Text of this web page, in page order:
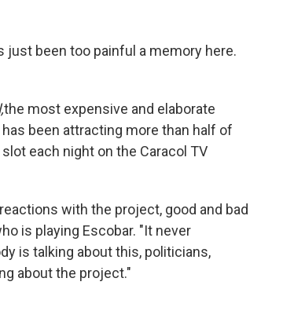
just been too painful a memory here.
the most expensive and elaborate
been attracting more than half of
each night on the Caracol TV
with the project, good and bad
is playing Escobar. "It never
is talking about this, politicians,
about the project."